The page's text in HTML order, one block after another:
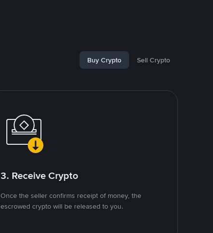
Buy Crypto Sell Crypto
3. Receive Crypto
Once the seller confirms receipt of money, the
escrowed crypto will be released to you.